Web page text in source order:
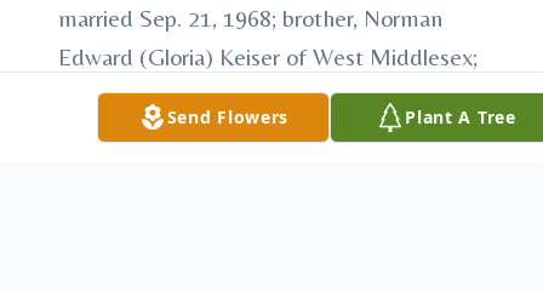
married Sep. 21, 1968; brother, Norman
Edward (Gloria) Keiser of West Middlesex;
brothers in laws, Anthony Chismar; William
(Mariann) Chismar; Joseph Chismar;
Send Flowers Plant A Tree